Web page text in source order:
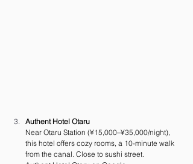
Authent Hotel Otaru
Near Otaru Station (¥15,000–¥35,000/night),
this hotel offers cozy rooms, a 10-minute walk
from the canal. Close to sushi street.